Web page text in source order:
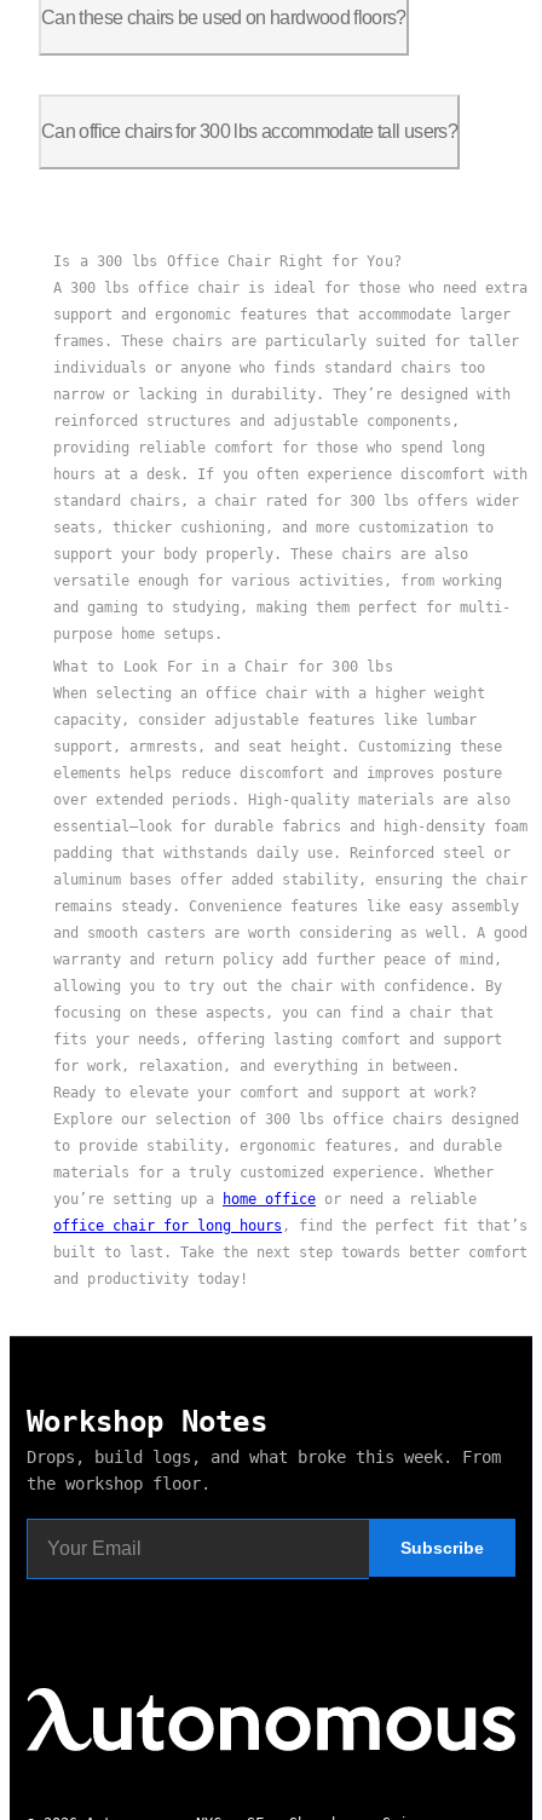
Can these chairs be used on hardwood floors?
Can office chairs for 300 lbs accommodate tall users?
Is a 300 lbs Office Chair Right for You?
A 300 lbs office chair is ideal for those who need extra
support and ergonomic features that accommodate larger
frames. These chairs are particularly suited for taller
individuals or anyone who finds standard chairs too
narrow or lacking in durability. They’re designed with
reinforced structures and adjustable components,
providing reliable comfort for those who spend long
hours at a desk. If you often experience discomfort with
standard chairs, a chair rated for 300 lbs offers wider
seats, thicker cushioning, and more customization to
support your body properly. These chairs are also
versatile enough for various activities, from working
and gaming to studying, making them perfect for multi-
purpose home setups.
What to Look For in a Chair for 300 lbs
When selecting an office chair with a higher weight
capacity, consider adjustable features like lumbar
support, armrests, and seat height. Customizing these
elements helps reduce discomfort and improves posture
over extended periods. High-quality materials are also
essential—look for durable fabrics and high-density foam
padding that withstands daily use. Reinforced steel or
aluminum bases offer added stability, ensuring the chair
remains steady. Convenience features like easy assembly
and smooth casters are worth considering as well. A good
warranty and return policy add further peace of mind,
allowing you to try out the chair with confidence. By
focusing on these aspects, you can find a chair that
fits your needs, offering lasting comfort and support
for work, relaxation, and everything in between.
Ready to elevate your comfort and support at work?
Explore our selection of 300 lbs office chairs designed
to provide stability, ergonomic features, and durable
materials for a truly customized experience. Whether
you’re setting up a
home office or need a reliable
office chair for long hours , find the perfect fit that’s
built to last. Take the next step towards better comfort
and productivity today!
Workshop Notes
Drops, build logs, and what broke this week. From
the workshop floor.
Subscribe